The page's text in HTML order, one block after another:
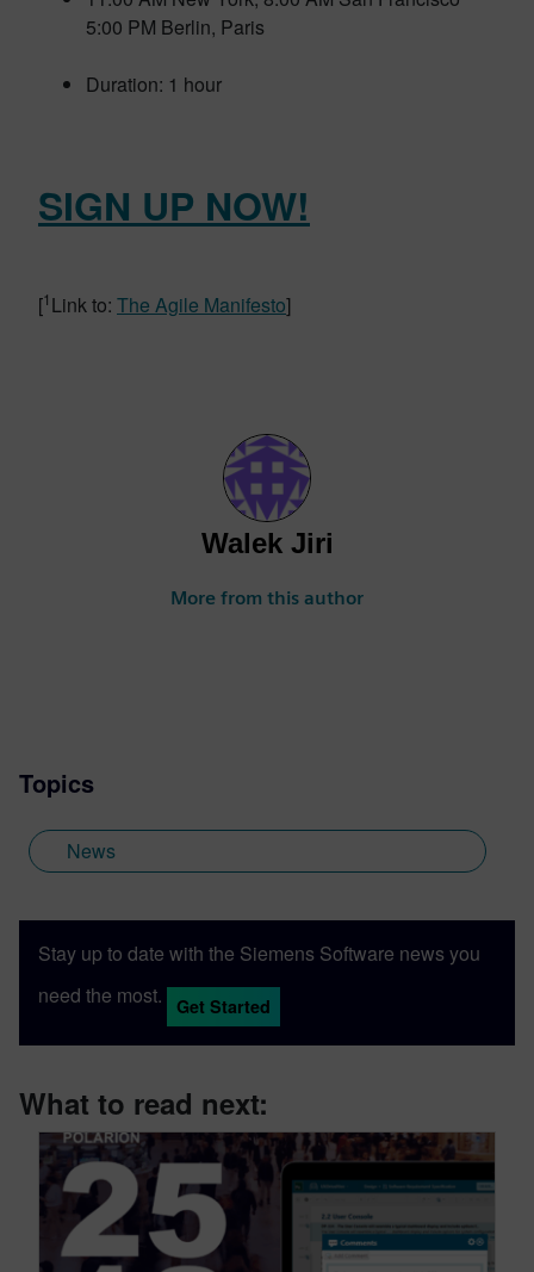
5:00 PM Berlin, Paris
Duration: 1 hour
SIGN UP NOW!
[1 Link to: The Agile Manifesto]
Walek Jiri
More from this author
Topics
News
Stay up to date with the Siemens Software news you
need the most.
Get Started
What to read next: